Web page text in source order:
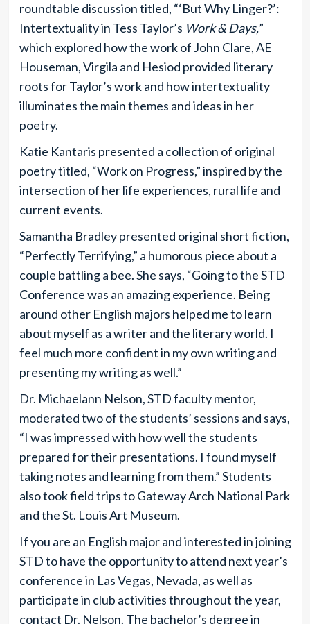
roundtable discussion titled, “‘But Why Linger?’:
Intertextuality in Tess Taylor’s Work & Days,”
which explored how the work of John Clare, AE
Houseman, Virgila and Hesiod provided literary
roots for Taylor’s work and how intertextuality
illuminates the main themes and ideas in her
poetry.
Katie Kantaris presented a collection of original
poetry titled, “Work on Progress,” inspired by the
intersection of her life experiences, rural life and
current events.
Samantha Bradley presented original short fiction,
“Perfectly Terrifying,” a humorous piece about a
couple battling a bee. She says, “Going to the STD
Conference was an amazing experience. Being
around other English majors helped me to learn
about myself as a writer and the literary world. I
feel much more confident in my own writing and
presenting my writing as well.”
Dr. Michaelann Nelson, STD faculty mentor,
moderated two of the students’ sessions and says,
“I was impressed with how well the students
prepared for their presentations. I found myself
taking notes and learning from them.” Students
also took field trips to Gateway Arch National Park
and the St. Louis Art Museum.
If you are an English major and interested in joining
STD to have the opportunity to attend next year’s
conference in Las Vegas, Nevada, as well as
participate in club activities throughout the year,
contact Dr. Nelson. The bachelor’s degree in